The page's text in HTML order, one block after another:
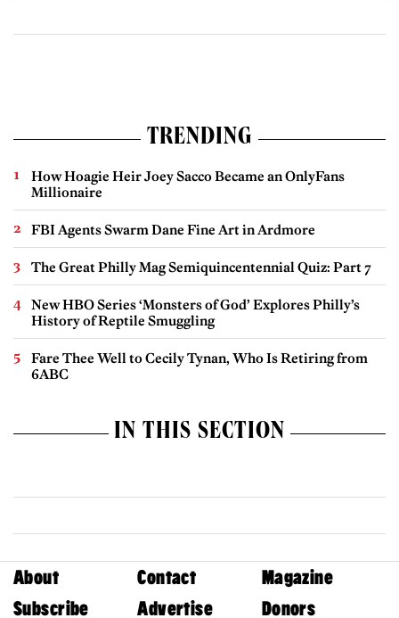
TRENDING
How Hoagie Heir Joey Sacco Became an OnlyFans
Millionaire
FBI Agents Swarm Dane Fine Art in Ardmore
The Great Philly Mag Semiquincentennial Quiz: Part 7
New HBO Series ‘Monsters of God’ Explores Philly’s
History of Reptile Smuggling
Fare Thee Well to Cecily Tynan, Who Is Retiring from
6ABC
IN THIS SECTION
About Contact
Magazine
Subscribe
Advertise Donors